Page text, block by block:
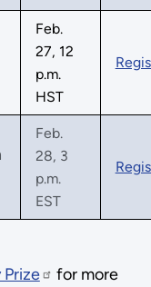
Feb.
27, 12
p.m.
HST
Feb.
28, 3
p.m.
EST
for more